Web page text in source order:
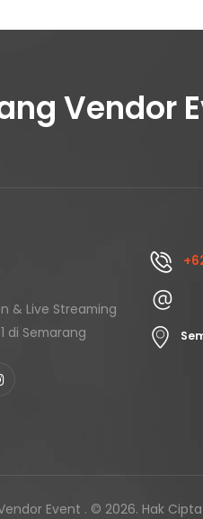
Vendor
& Live Streaming
di Semarang
Event . © 2026. Hak